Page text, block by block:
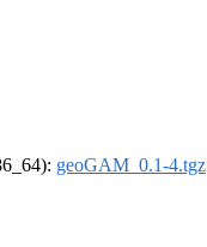
geoGAM_0.1-4.tgz